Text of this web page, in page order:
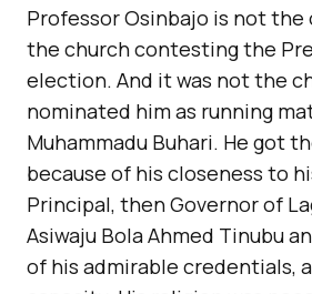
Professor Osinbajo is not
the church contesting the
election. And it was not the
nominated him as running
Muhammadu Buhari. He got
because of his closeness to
Principal, then Governor of
Asiwaju Bola Ahmed Tinubu
of his admirable credentials,